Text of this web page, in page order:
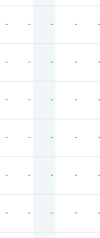
- - - - -
- - - - -
- - - - -
- - - - -
- - - - -
- - - - -